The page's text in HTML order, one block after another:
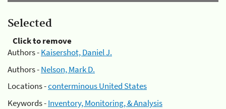
Selected
Click to remove
Authors -Kaisershot, Daniel J.
Authors -Nelson, Mark D.
Locations -conterminous United States
Keywords -Inventory, Monitoring, & Analysis